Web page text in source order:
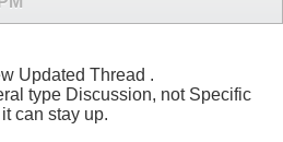
Updated Thread .
type Discussion, not Specific
can stay up.